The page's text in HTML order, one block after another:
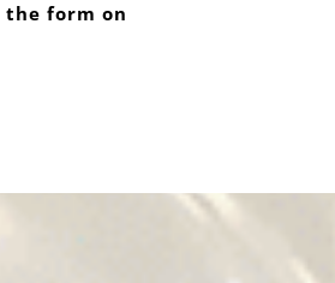
the form on